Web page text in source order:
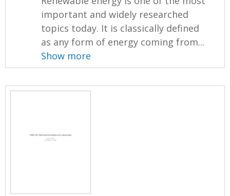
important and widely researched
topics today. It is classically defined
as any form of energy coming from...
Show more